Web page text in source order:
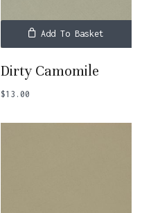
Add To Basket
Dirty Camomile
$13.00